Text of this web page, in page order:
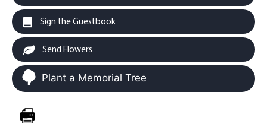
Sign the Guestbook
Send Flowers
Plant a Memorial Tree